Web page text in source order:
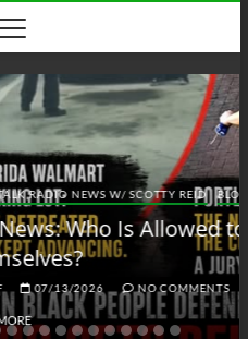
REID BLOG BTRN
to Defend